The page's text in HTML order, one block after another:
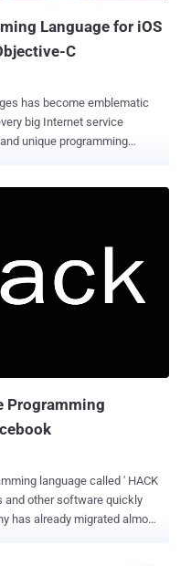
Language for iOS
C
has become emblematic
big Internet service
unique programming
to HACK over the last
devices at its World
probably replace Apple’s
C that is being loved by the
Programming
language called ' HACK
and other software quickly
has already migrated almost